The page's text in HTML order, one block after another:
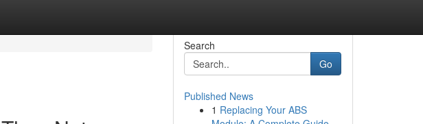
Search
Go
Published News
1 Replacing Your ABS